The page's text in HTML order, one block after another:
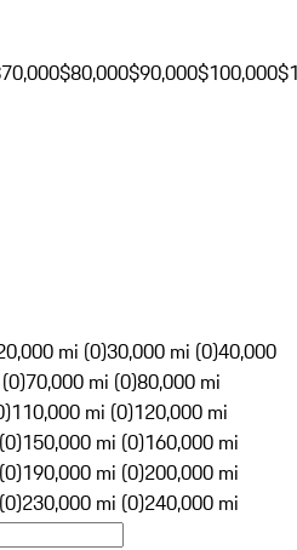
$80,000$90,000$100,000
mi (0)30,000 mi (0)40,000
70,000 mi (0)80,000 mi
110,000 mi (0)120,000 mi
150,000 mi (0)160,000 mi
190,000 mi (0)200,000 mi
230,000 mi (0)240,000 mi